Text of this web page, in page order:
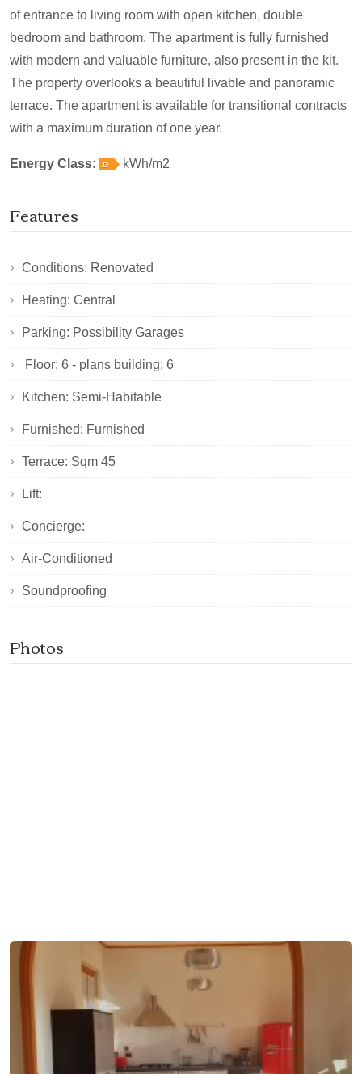
of entrance to living room with open kitchen, double
bedroom and bathroom. The apartment is fully furnished
with modern and valuable furniture, also present in the kit.
The property overlooks a beautiful livable and panoramic
terrace. The apartment is available for transitional contracts
with a maximum duration of one year.
Energy Class: kWh/m2
Features
Conditions: Renovated
Heating: Central
Parking: Possibility Garages
Floor: 6 - plans building: 6
Kitchen: Semi-Habitable
Furnished: Furnished
Terrace: Sqm 45
Lift:
Concierge:
Air-Conditioned
Soundproofing
Photos